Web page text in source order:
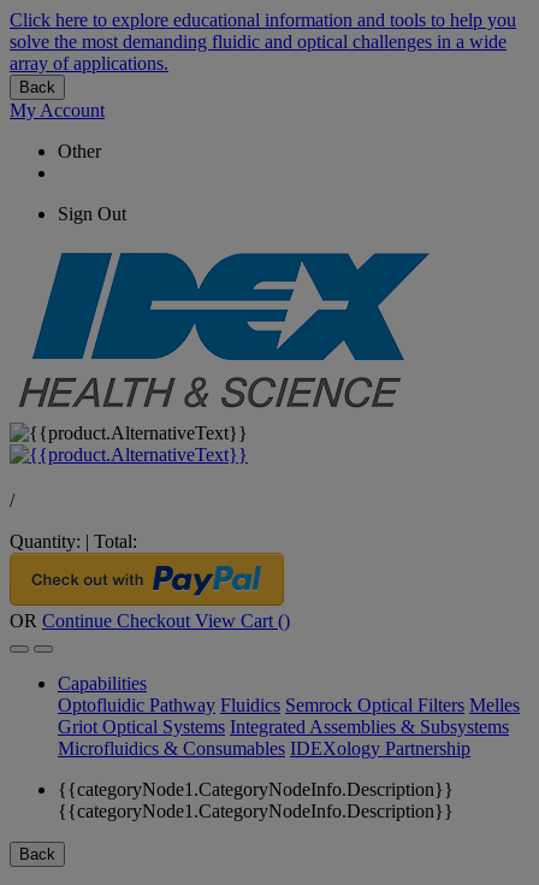
Click here to explore educational information and tools to help you
solve the most demanding fluidic and optical challenges in a wide
array of applications.
Back
My Account
Other
Sign Out
/
Quantity: | Total:
OR Continue Checkout View Cart ()
Capabilities
Optofluidic Pathway Fluidics Semrock Optical Filters Melles
Griot Optical Systems Integrated Assemblies & Subsystems
Microfluidics & Consumables IDEXology Partnership
{{categoryNode1.CategoryNodeInfo.Description}}
{{categoryNode1.CategoryNodeInfo.Description}}
Back